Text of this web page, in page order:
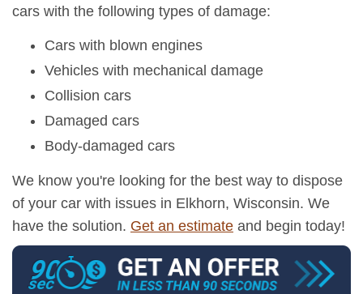
cars with the following types of damage:
Cars with blown engines
Vehicles with mechanical damage
Collision cars
Damaged cars
Body-damaged cars
We know you're looking for the best way to dispose
of your car with issues in Elkhorn, Wisconsin. We
have the solution. Get an estimate and begin today!